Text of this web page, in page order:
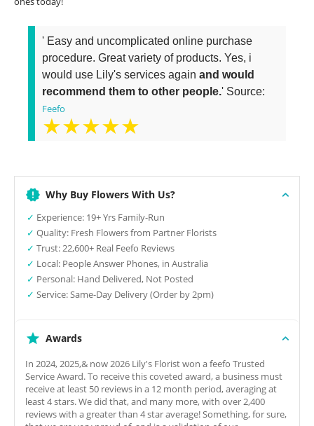
' Easy and uncomplicated online purchase
procedure. Great variety of products. Yes, i
would use Lily's services again and would
recommend them to other people.' Source:
Feefo
★★★★★
Why Buy Flowers With Us?
✓ Experience: 19+ Yrs Family-Run
✓ Quality: Fresh Flowers from Partner Florists
✓ Trust: 22,600+ Real Feefo Reviews
✓ Local: People Answer Phones, in Australia
✓ Personal: Hand Delivered, Not Posted
✓ Service: Same-Day Delivery (Order by 2pm)
Awards
In 2024, 2025,& now 2026 Lily's Florist won a feefo Trusted
Service Award. To receive this coveted award, a business must
receive at least 50 reviews in a 12 month period, averaging at
least 4 stars. We did that, and many more, with over 2,400
reviews with a greater than 4 star average! Something, for sure,